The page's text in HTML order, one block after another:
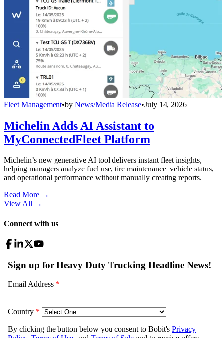
Fleet Management•by News/Media Release•July 14, 2026
Michelin Adds AI Assistant to
MyConnectedFleet Platform
Michelin’s new generative AI tool delivers instant fleet insights,
helping managers analyze fuel use, tire maintenance, vehicle status,
and operational performance without manually creating reports.
Read More →
View All →
Connect with us